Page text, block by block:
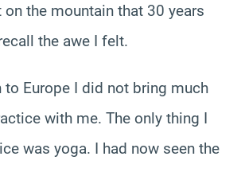
the mountain that 30 years
the awe I felt.
to Europe I did not bring much
with me. The only thing I
was yoga. I had now seen the